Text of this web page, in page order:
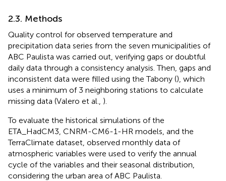
2.3. Methods
Quality control for observed temperature and
precipitation data series from the seven municipalities of
ABC Paulista was carried out, verifying gaps or doubtful
daily data through a consistency analysis. Then, gaps and
inconsistent data were filled using the Tabony (), which
uses a minimum of 3 neighboring stations to calculate
missing data (Valero et al., ).
To evaluate the historical simulations of the
ETA_HadCM3, CNRM-CM6-1-HR models, and the
TerraClimate dataset, observed monthly data of
atmospheric variables were used to verify the annual
cycle of the variables and their seasonal distribution,
considering the urban area of ABC Paulista.